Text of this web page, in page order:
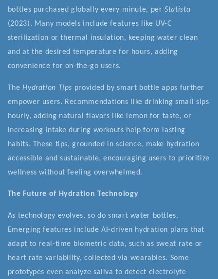
bottles purchased globally every minute, perStatista
(2023). Many models include features like UV-C
sterilization or thermal insulation, keeping water clean
and at the desired temperature for hours, adding
convenience for on-the-go users.
TheHydration Tips provided by smart bottle apps further
empower users. Recommendations like drinking small sips
hourly, adding natural flavors like lemon for taste, or
increasing intake during workouts help form lasting
habits. These tips, grounded in science, make hydration
accessible and sustainable, encouraging users to prioritize
wellness without feeling overwhelmed.
The Future of Hydration Technology
As technology evolves, so do smart water bottles.
Emerging features include AI-driven hydration plans that
adapt to real-time biometric data, such as sweat rate or
heart rate variability, collected via wearables. Some
prototypes even analyze saliva to detect electrolyte